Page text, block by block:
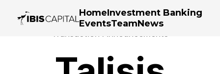
HomeInvestment Banking
EventsTeamNews